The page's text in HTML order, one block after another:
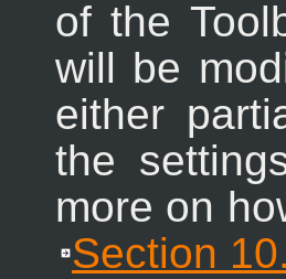
of the
will be
either
the
more on
Section